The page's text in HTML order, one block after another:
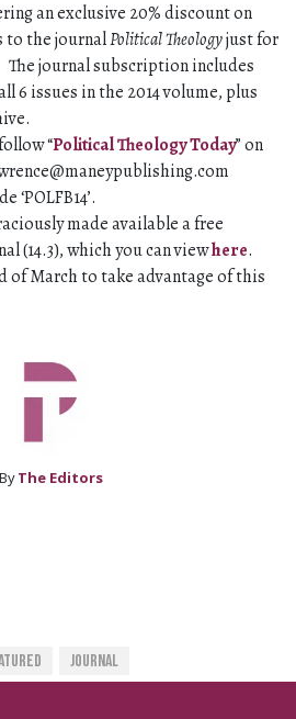
an exclusive 20% discount on
the journalPolitical Theologyjust for
journal subscription includes
6 issues in the 2014 volume, plus
“Political Theology Today” on
made available a free
(14.3), which you can viewhere.
of March to take advantage of this
By The Editors
Journal